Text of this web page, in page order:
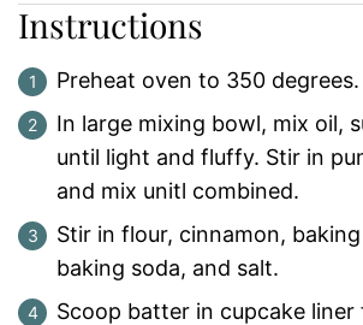
Instructions
Preheat oven to 350 degrees.
In large mixing bowl, mix oil,
until light and fluffy. Stir in
and mix unitl combined.
Stir in flour, cinnamon,
baking soda, and salt.
Scoop batter in cupcake liner